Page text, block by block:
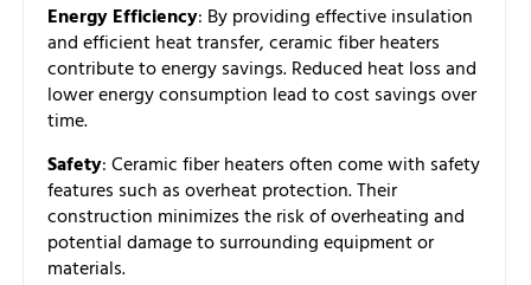
Energy Efficiency: By providing effective insulation
and efficient heat transfer, ceramic fiber heaters
contribute to energy savings. Reduced heat loss and
lower energy consumption lead to cost savings over
time.
Safety: Ceramic fiber heaters often come with safety
features such as overheat protection. Their
construction minimizes the risk of overheating and
potential damage to surrounding equipment or
materials.